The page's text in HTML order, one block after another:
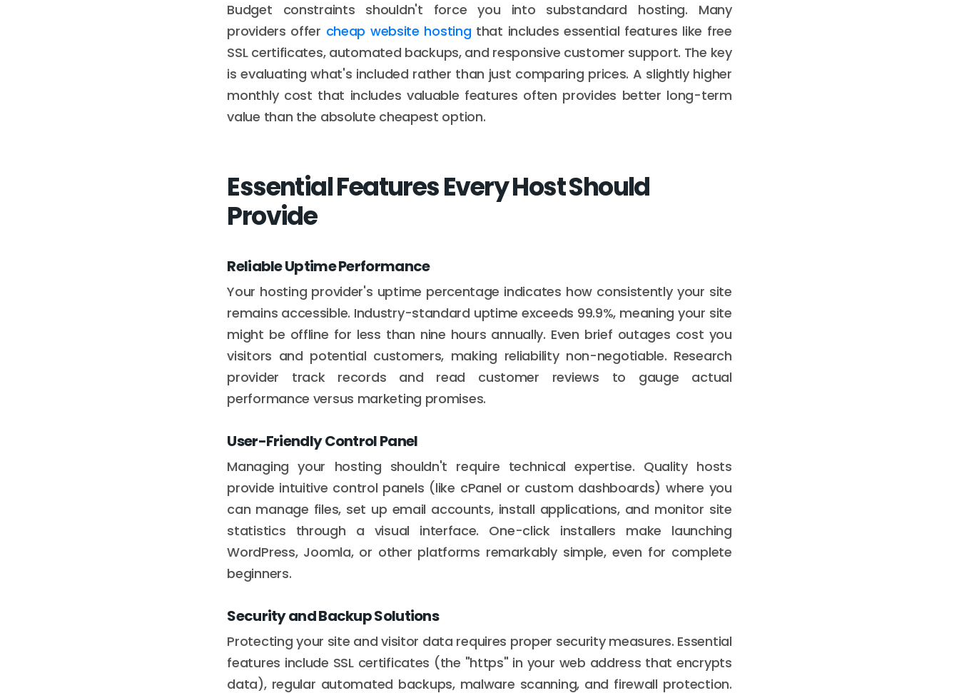
Budget constraints shouldn't force you into substandard hosting. Many
providers offer cheap website hostingthat includes essential features like free
SSL certificates, automated backups, and responsive customer support. The key
is evaluating what's included rather than just comparing prices. A slightly higher
monthly cost that includes valuable features often provides better long-term
value than the absolute cheapest option.
Essential Features Every Host Should
Provide
Reliable Uptime Performance
Your hosting provider's uptime percentage indicates how consistently your site
remains accessible. Industry-standard uptime exceeds 99.9%, meaning your site
might be offline for less than nine hours annually. Even brief outages cost you
visitors and potential customers, making reliability non-negotiable. Research
provider track records and read customer reviews to gauge actual
performance versus marketing promises.
User-Friendly Control Panel
Managing your hosting shouldn't require technical expertise. Quality hosts
provide intuitive control panels (like cPanel or custom dashboards) where you
can manage files, set up email accounts, install applications, and monitor site
statistics through a visual interface. One-click installers make launching
WordPress, Joomla, or other platforms remarkably simple, even for complete
beginners.
Security and Backup Solutions
Protecting your site and visitor data requires proper security measures. Essential
features include SSL certificates (the "https" in your web address that encrypts
data), regular automated backups, malware scanning, and firewall protection.